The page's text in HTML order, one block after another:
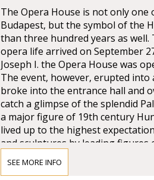
The Opera House is not only
Budapest, but the symbol of the
than three hundred years as
opera life arrived on September
Joseph I. the Opera House was
The event, however, erupted into
broke into the entrance hall and
catch a glimpse of the splendid
a major figure of 19th century
lived up to the highest
and sculptures by leading
chandelier from Mainz and the
SEE MORE INFO